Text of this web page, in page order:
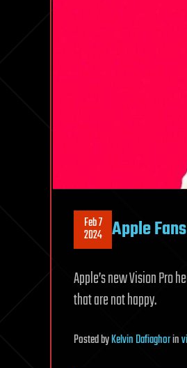
Feb 7
2024 Apple
Apple’s new Vision Pro
that are not happy.
PostedbyKelvin Dafiaghorin